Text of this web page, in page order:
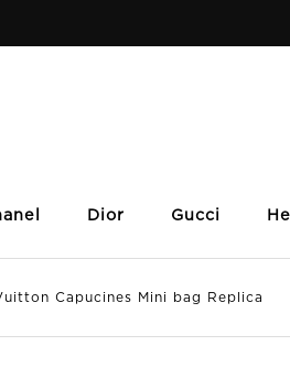
Dior Gucci
Capucines Mini bag Replica